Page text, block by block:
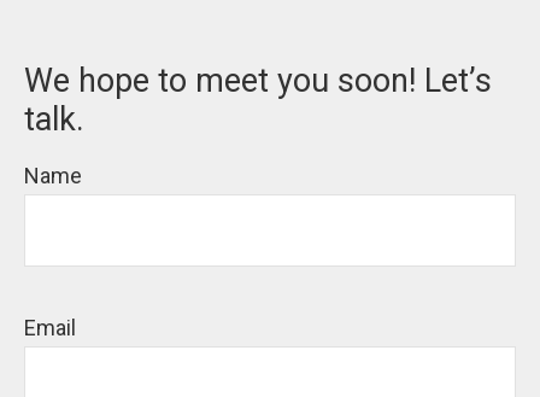
We hope to meet you soon! Let’s
talk.
Name
Email